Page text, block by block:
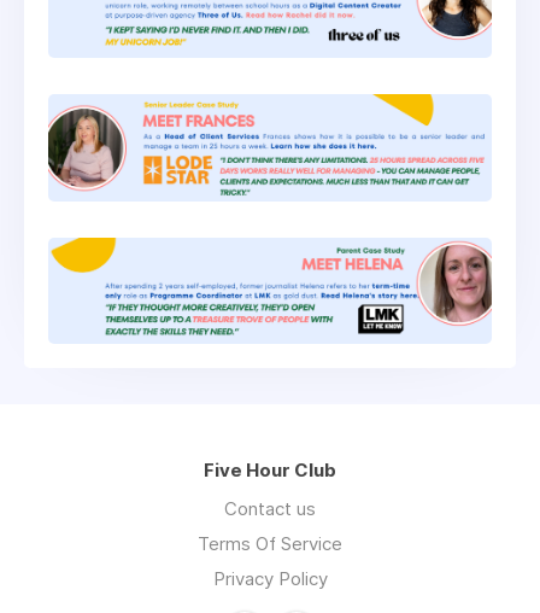
Five Hour Club
Contact us
Terms Of Service
Privacy Policy